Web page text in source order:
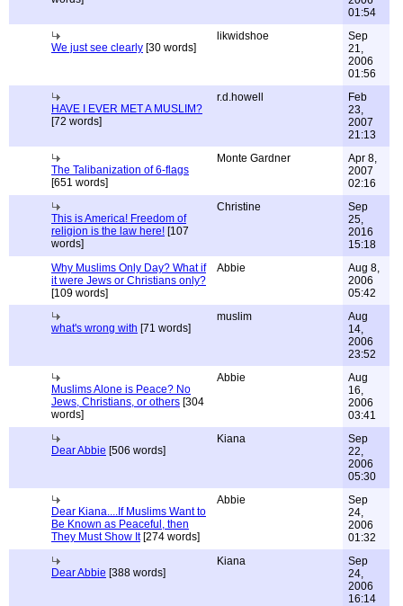
01:54
We just see clearly [30 words]
likwidshoe
Sep
21,
2006
01:56
HAVE I EVER MET A MUSLIM?
[72 words]
r.d.howell
Feb
23,
2007
21:13
The Talibanization of 6-flags
[651 words]
Monte Gardner
Apr 8,
2007
02:16
This is America! Freedom of
religion is the law here! [107
words]
Christine
Sep
25,
2016
15:18
Why Muslims Only Day? What if
it were Jews or Christians only?
[109 words]
Abbie
Aug 8,
2006
05:42
what's wrong with [71 words]
muslim
Aug
14,
2006
23:52
Muslims Alone is Peace? No
Jews, Christians, or others [304
words]
Abbie
Aug
16,
2006
03:41
Dear Abbie [506 words]
Kiana
Sep
22,
2006
05:30
Dear Kiana....If Muslims Want to
Be Known as Peaceful, then
They Must Show It[274 words]
Abbie
Sep
24,
2006
01:32
Dear Abbie [388 words]
Kiana
Sep
24,
2006
16:14